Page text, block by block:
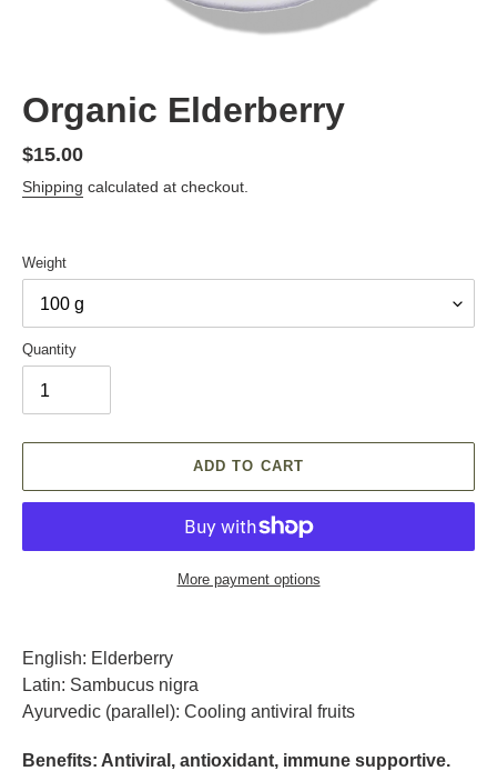
Organic Elderberry
Regular
price
$15.00
Shipping calculated at checkout.
Weight
Quantity
ADD TO CART
More payment options
product
to
your
English: Elderberry
Latin: Sambucus nigra
Ayurvedic (parallel): Cooling antiviral fruits
Benefits: Antiviral, antioxidant, immune supportive.